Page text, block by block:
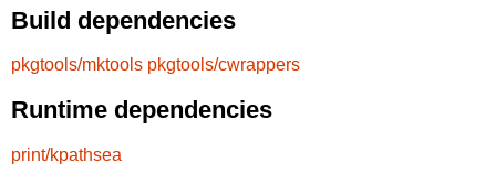
Build dependencies
pkgtools/mktools pkgtools/cwrappers
Runtime dependencies
print/kpathsea